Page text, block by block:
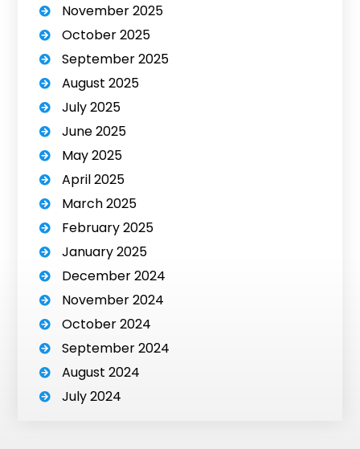
November 2025
October 2025
September 2025
August 2025
July 2025
June 2025
May 2025
April 2025
March 2025
February 2025
January 2025
December 2024
November 2024
October 2024
September 2024
August 2024
July 2024